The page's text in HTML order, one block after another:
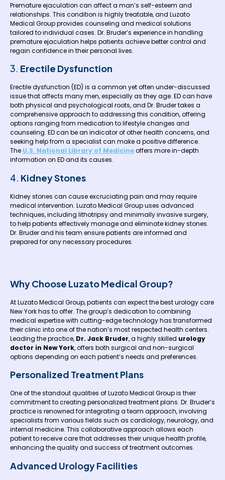
Premature ejaculation can affect a man’s self-esteem and
relationships. This condition is highly treatable, and Luzato
Medical Group provides counseling and medical solutions
tailored to individual cases. Dr. Bruder’s experience in handling
premature ejaculation helps patients achieve better control and
regain confidence in their personal lives.
3. Erectile Dysfunction
Erectile dysfunction (ED) is a common yet often under-discussed
issue that affects many men, especially as they age. ED can have
both physical and psychological roots, and Dr. Bruder takes a
comprehensive approach to addressing this condition, offering
options ranging from medication to lifestyle changes and
counseling. ED can be an indicator of other health concerns, and
seeking help from a specialist can make a positive difference.
The U.S. National Library of Medicineoffers more in-depth
information on ED and its causes.
4. Kidney Stones
Kidney stones can cause excruciating pain and may require
medical intervention. Luzato Medical Group uses advanced
techniques, including lithotripsy and minimally invasive surgery,
to help patients effectively manage and eliminate kidney stones.
Dr. Bruder and his team ensure patients are informed and
prepared for any necessary procedures.
Why Choose Luzato Medical Group?
At Luzato Medical Group, patients can expect the best urology care
New York has to offer. The group’s dedication to combining
medical expertise with cutting-edge technology has transformed
their clinic into one of the nation’s most respected health centers.
Leading the practice, Dr. Jack Bruder, a highly skilled urology
doctor in New York, offers both surgical and non-surgical
options depending on each patient’s needs and preferences.
Personalized Treatment Plans
One of the standout qualities of Luzato Medical Group is their
commitment to creating personalized treatment plans. Dr. Bruder’s
practice is renowned for integrating a team approach, involving
specialists from various fields such as cardiology, neurology, and
internal medicine. This collaborative approach allows each
patient to receive care that addresses their unique health profile,
enhancing the quality and success of treatment outcomes.
Advanced Urology Facilities